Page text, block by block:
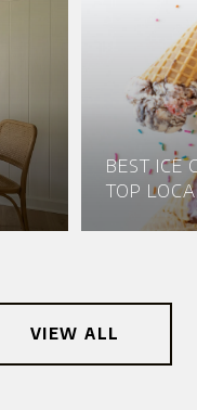
BEST ICE
TOP
VIEW ALL